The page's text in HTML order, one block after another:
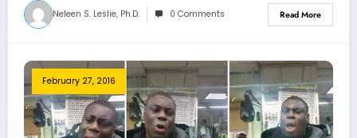
Neleen S. Leslie, Ph.D. 0 Comments Read More
February 27, 2016